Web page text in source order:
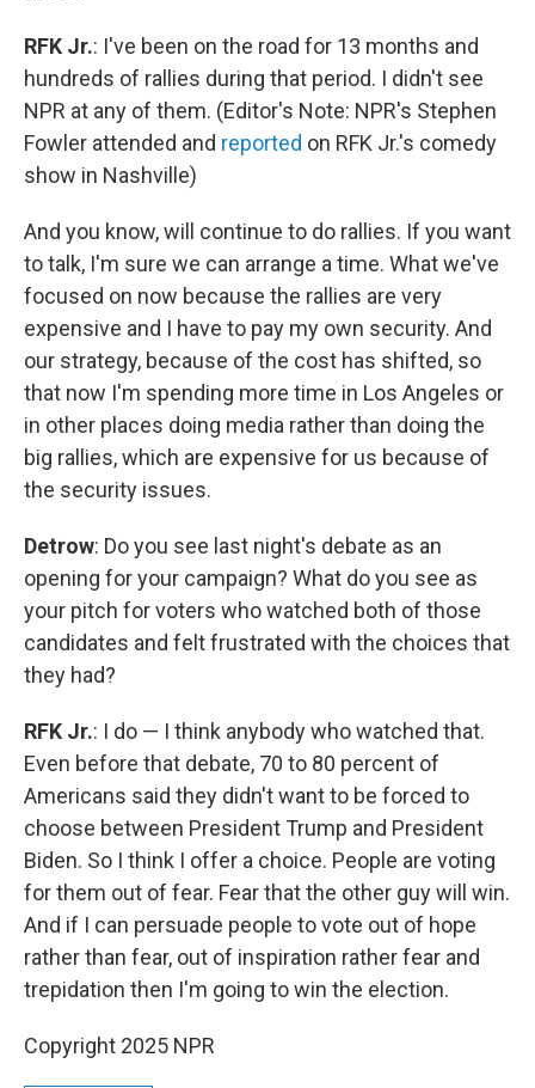
RFK Jr.: I've been on the road for 13 months and
hundreds of rallies during that period. I didn't see
NPR at any of them. (Editor's Note: NPR's Stephen
Fowler attended and reported on RFK Jr.'s comedy
show in Nashville)
And you know, will continue to do rallies. If you want
to talk, I'm sure we can arrange a time. What we've
focused on now because the rallies are very
expensive and I have to pay my own security. And
our strategy, because of the cost has shifted, so
that now I'm spending more time in Los Angeles or
in other places doing media rather than doing the
big rallies, which are expensive for us because of
the security issues.
Detrow: Do you see last night's debate as an
opening for your campaign? What do you see as
your pitch for voters who watched both of those
candidates and felt frustrated with the choices that
they had?
RFK Jr.: I do — I think anybody who watched that.
Even before that debate, 70 to 80 percent of
Americans said they didn't want to be forced to
choose between President Trump and President
Biden. So I think I offer a choice. People are voting
for them out of fear. Fear that the other guy will win.
And if I can persuade people to vote out of hope
rather than fear, out of inspiration rather fear and
trepidation then I'm going to win the election.
Copyright 2025 NPR